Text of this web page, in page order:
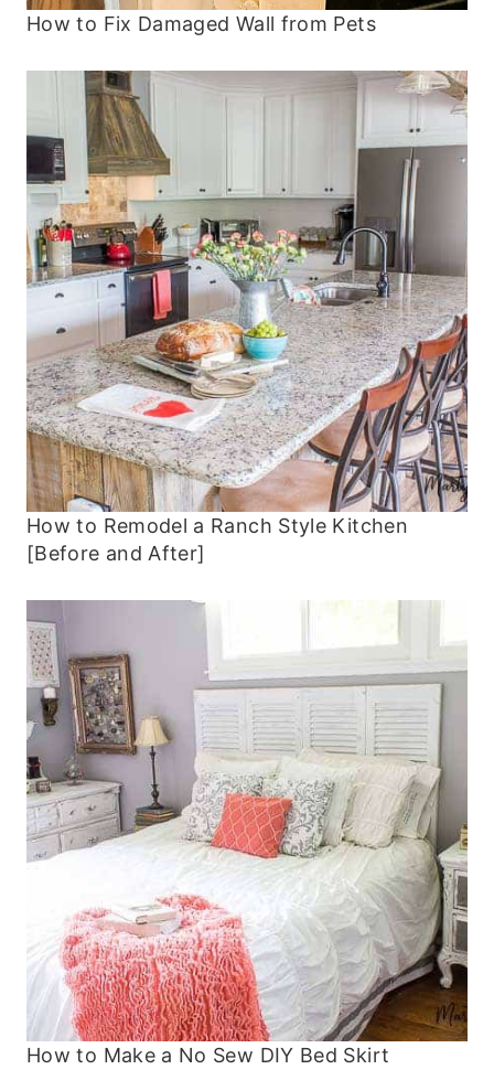
How to Fix Damaged Wall from Pets
How to Remodel a Ranch Style Kitchen
[Before and After]
How to Make a No Sew DIY Bed Skirt